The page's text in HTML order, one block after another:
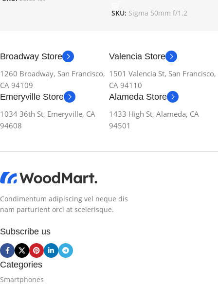
SKU: Sigma 50mm f/1.2
Broadway Store
1260 Broadway, San Francisco,
CA 94109
Valencia Store
1501 Valencia St, San Francisco,
CA 94110
Emeryville Store
1034 36th St, Emeryville, CA
94608
Alameda Store
1433 High St, Alameda, CA
94501
Condimentum adipiscing vel neque dis
nam parturient orci at scelerisque.
Subscribe us
Categories
Smartphones